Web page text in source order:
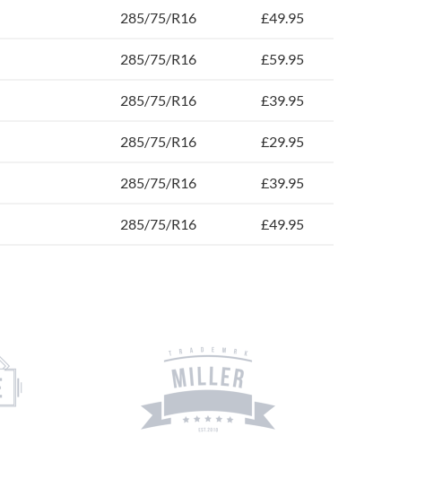
285/75/R16 £49.95
285/75/R16 £59.95
285/75/R16 £39.95
285/75/R16 £29.95
285/75/R16 £39.95
285/75/R16 £49.95